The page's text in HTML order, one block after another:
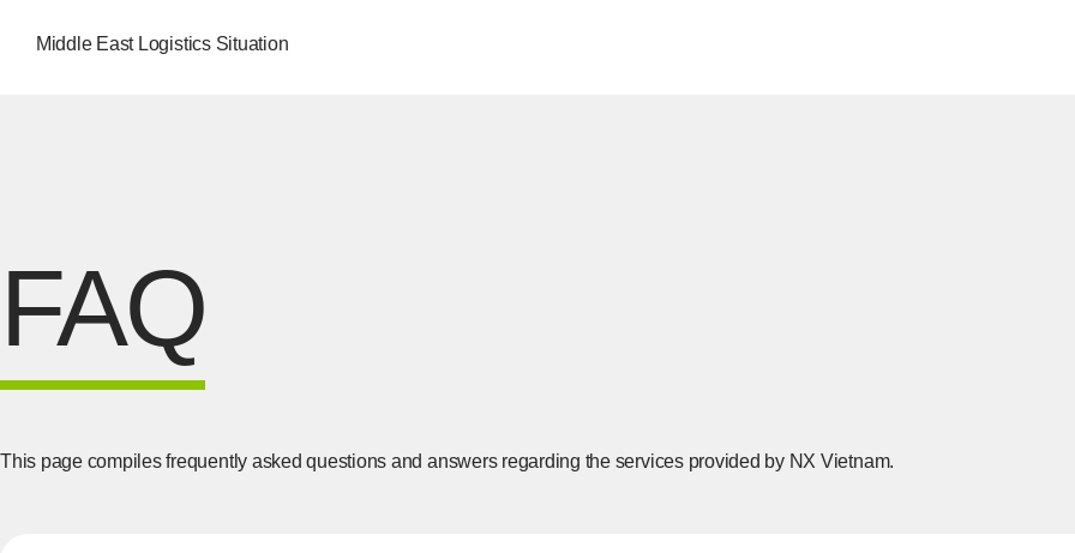
Middle East Logistics Situation
FAQ
This page compiles frequently asked questions and answers regarding the services provided by NX Vietnam.